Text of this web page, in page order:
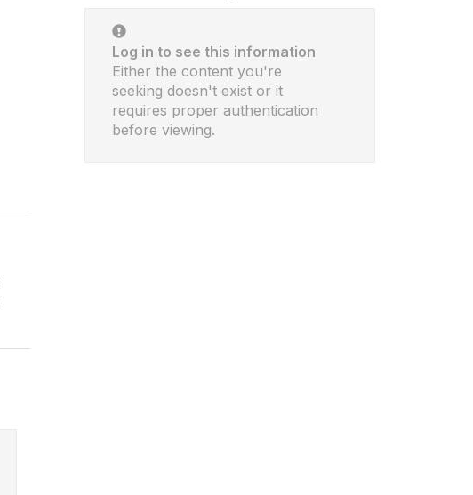
Log in to see this information
Either the content you're
seeking doesn't exist or it
requires proper authentication
before viewing.